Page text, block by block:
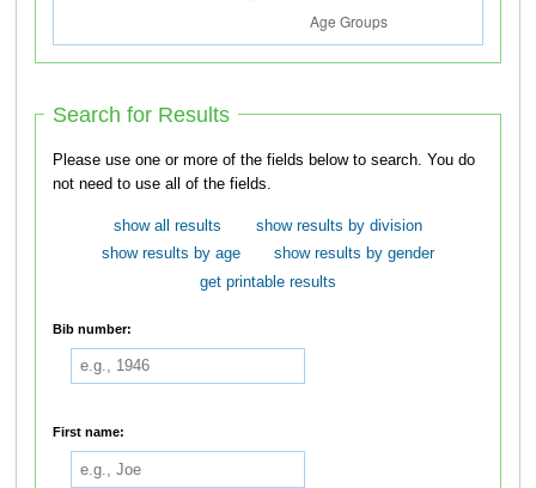
Search for Results
Please use one or more of the fields below to search. You do
not need to use all of the fields.
show all results
show results by division
show results by age
show results by gender
get printable results
Bib number:
First name: